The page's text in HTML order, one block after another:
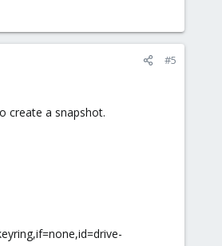
#5
create a snapshot.